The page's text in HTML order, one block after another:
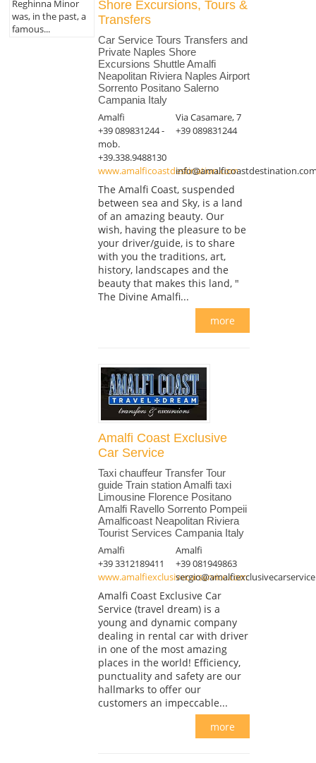
Reghinna Minor
was, in the past, a
famous...
Shore Excursions, Tours &
Transfers
Car Service Tours Transfers and
Private Naples Shore
Excursions Shuttle Amalfi
Neapolitan Riviera Naples Airport
Sorrento Positano Salerno
Campania Italy
Amalfi
Via Casamare, 7
+39 089831244 -
mob.
+39.338.9488130
+39 089831244
www.amalficoastdestination.com
The Amalfi Coast, suspended
between sea and Sky, is a land
of an amazing beauty. Our
wish, having the pleasure to be
your driver/guide, is to share
with you the traditions, art,
history, landscapes and the
beauty that makes this land, "
The Divine Amalfi...
more
Amalfi Coast Exclusive
Car Service
Taxi chauffeur Transfer Tour
guide Train station Amalfi taxi
Limousine Florence Positano
Amalfi Ravello Sorrento Pompeii
Amalficoast Neapolitan Riviera
Tourist Services Campania Italy
Amalfi
Amalfi
+39 3312189411
+39 081949863
www.amalfiexclusivecarservice.com
Amalfi Coast Exclusive Car
Service (travel dream) is a
young and dynamic company
dealing in rental car with driver
in one of the most amazing
places in the world! Efficiency,
punctuality and safety are our
hallmarks to offer our
customers an impeccable...
more